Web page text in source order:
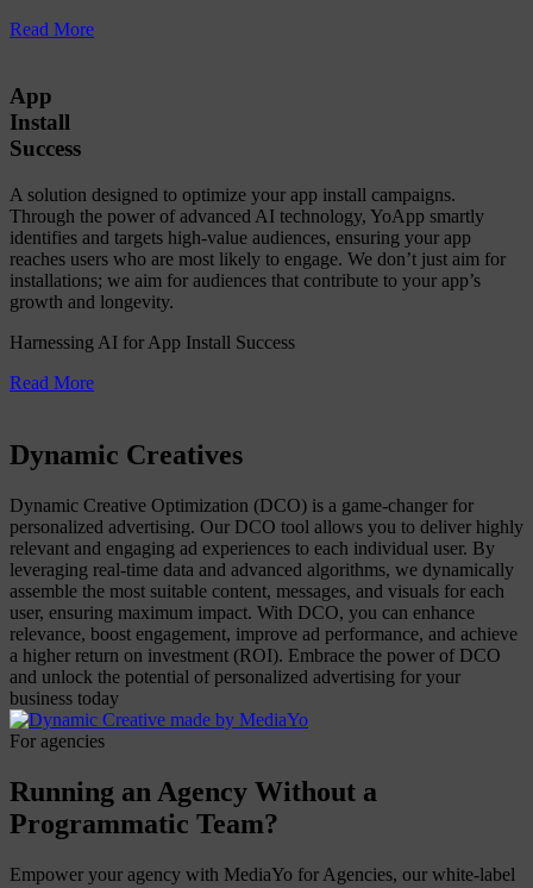
Read More
App
Install
Success
A solution designed to optimize your app install campaigns.
Through the power of advanced AI technology, YoApp smartly
identifies and targets high-value audiences, ensuring your app
reaches users who are most likely to engage. We don’t just aim for
installations; we aim for audiences that contribute to your app’s
growth and longevity.
Harnessing AI for App Install Success
Read More
Dynamic Creatives
Dynamic Creative Optimization (DCO) is a game-changer for
personalized advertising. Our DCO tool allows you to deliver highly
relevant and engaging ad experiences to each individual user. By
leveraging real-time data and advanced algorithms, we dynamically
assemble the most suitable content, messages, and visuals for each
user, ensuring maximum impact. With DCO, you can enhance
relevance, boost engagement, improve ad performance, and achieve
a higher return on investment (ROI). Embrace the power of DCO
and unlock the potential of personalized advertising for your
business today
For agencies
Running an Agency Without a
Programmatic Team?
Empower your agency with MediaYo for Agencies, our white-label